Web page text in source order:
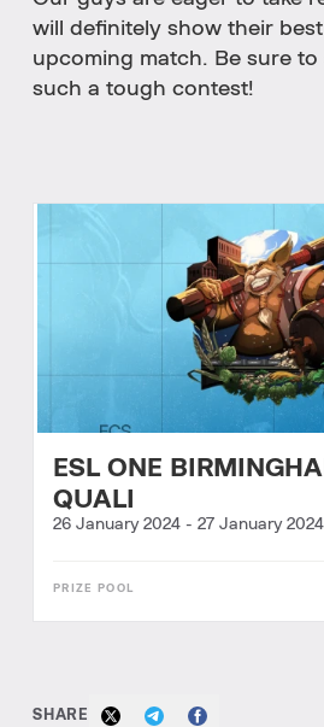
will definitely show their
upcoming match. Be sure
such a tough contest!
ESL ONE
QUALI
26 January 2024 - 27 January 2024
SHARE